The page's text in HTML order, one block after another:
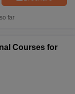
far
Courses for